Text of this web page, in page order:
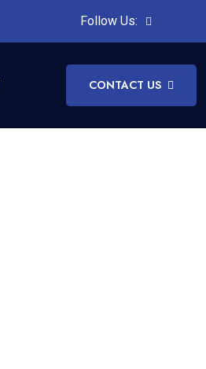
Follow Us:
CONTACT US